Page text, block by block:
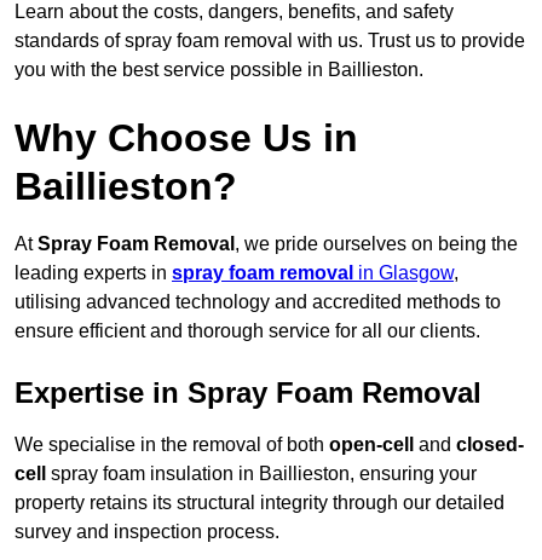
Learn about the costs, dangers, benefits, and safety
standards of spray foam removal with us. Trust us to provide
you with the best service possible in Baillieston.
Why Choose Us in
Baillieston?
AtSpray Foam Removal , we pride ourselves on being the
leading experts in spray foam removal in Glasgow,
utilising advanced technology and accredited methods to
ensure efficient and thorough service for all our clients.
Expertise in Spray Foam Removal
We specialise in the removal of both open-cell and closed-
cell
spray foam insulation in Baillieston, ensuring your
property retains its structural integrity through our detailed
survey and inspection process.